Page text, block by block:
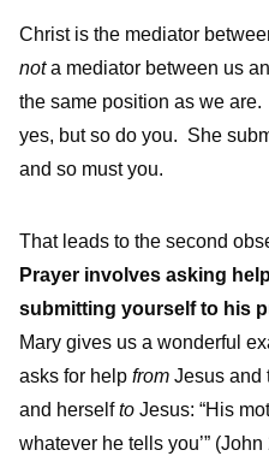
Christ is the mediator
nota mediator between us
the same position as we
yes, but so do you. She
and so must you.
That leads to the second
Prayer involves asking
submitting yourself to his
Mary gives us a wonderful
asks for help from Jesus and
and herselfto Jesus: “His
whatever he tells you’” (John